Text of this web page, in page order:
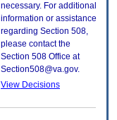
necessary. For additional
information or assistance
regarding Section 508,
please contact the
Section 508 Office at
Section508@va.gov.
View Decisions